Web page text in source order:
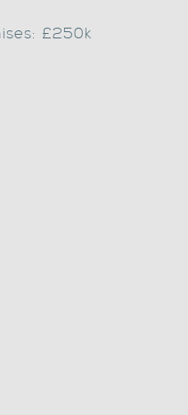
£250k